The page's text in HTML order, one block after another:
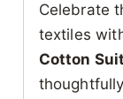
Celebrate
textiles
Cotton